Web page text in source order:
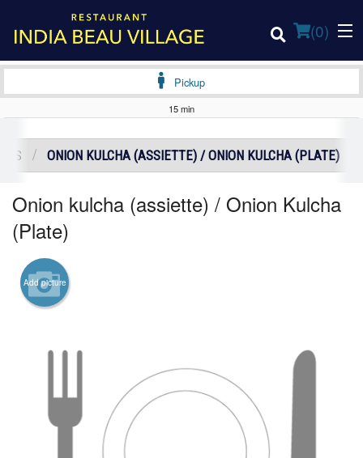
(0)
Order Online
Login
Registration
Cart (0)
Search
Pickup
15 min
ONION KULCHA (ASSIETTE) / ONION KULCHA (PLATE)
Onion kulcha (assiette) / Onion Kulcha
(Plate)
Add picture